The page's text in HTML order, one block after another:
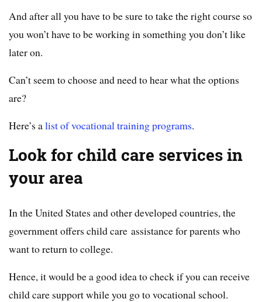
And after all you have to be sure to take the right course so
you won’t have to be working in something you don’t like
later on.
Can’t seem to choose and need to hear what the options
are?
Here’s alist of vocational training programs.
Look for child care services in
your area
In the United States and other developed countries, the
government offers child care assistance for parents who
want to return to college.
Hence, it would be a good idea to check if you can receive
child care support while you go to vocational school.